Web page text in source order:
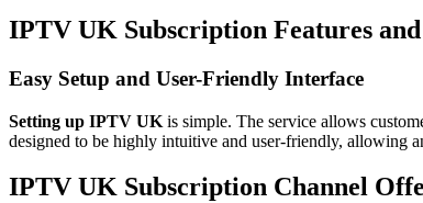
IPTV UK Subscription Features and
Easy Setup and User-Friendly Interface
Setting up IPTV UK is simple. The service allows
designed to be highly intuitive and user-friendly, allowing
IPTV UK Subscription Channel